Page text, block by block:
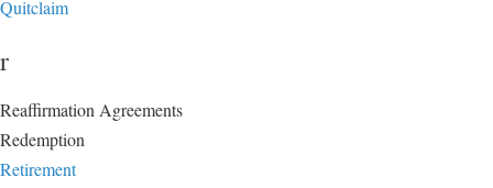
Quitclaim
r
Reaffirmation Agreements
Redemption
Retirement